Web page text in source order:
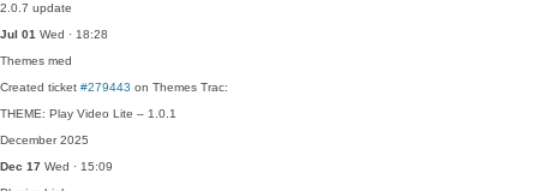
2.0.7 update
Jul 01 Wed · 18:28
Themes med
Created ticket #279443 on Themes Trac:
THEME: Play Video Lite – 1.0.1
December 2025
Dec 17 Wed · 15:09